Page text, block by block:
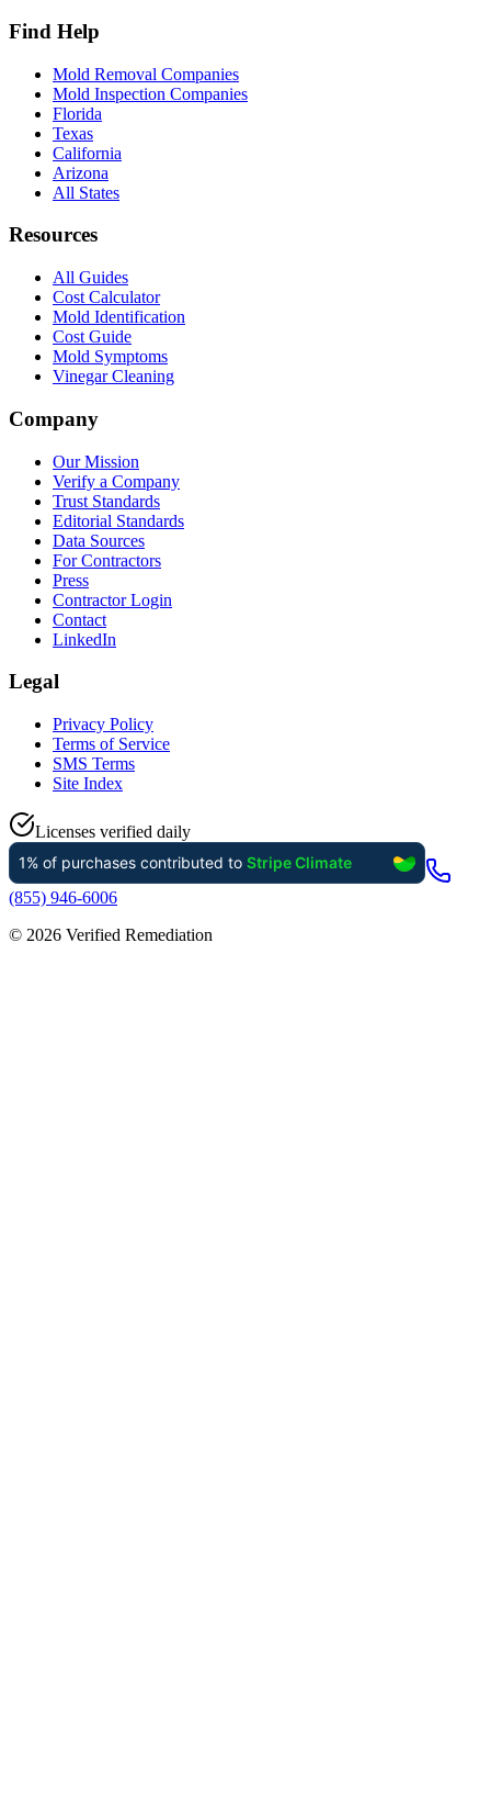
Find Help
Mold Removal Companies
Mold Inspection Companies
Florida
Texas
California
Arizona
All States
Resources
All Guides
Cost Calculator
Mold Identification
Cost Guide
Mold Symptoms
Vinegar Cleaning
Company
Our Mission
Verify a Company
Trust Standards
Editorial Standards
Data Sources
For Contractors
Press
Contractor Login
Contact
LinkedIn
Legal
Privacy Policy
Terms of Service
SMS Terms
Site Index
Licenses verified daily
(855) 946-6006
© 2026 Verified Remediation